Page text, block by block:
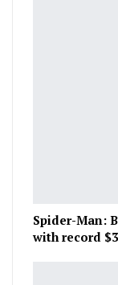
Spider-Man:
with record